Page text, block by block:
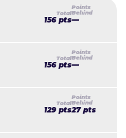
156 pts—
156 pts—
129 pts27 pts